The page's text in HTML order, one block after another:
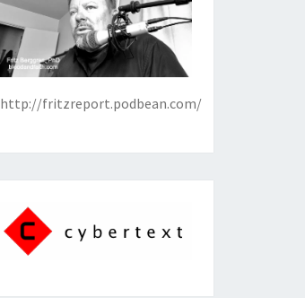
http://fritzreport.podbean.com/